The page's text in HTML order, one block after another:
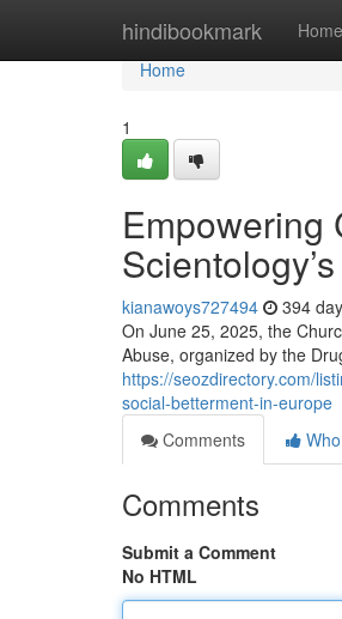
hindibookmark Home
Home
Home
1
Empowering
kianawoys727494 394
On June 25, 2025, the
Abuse, organized by the
https://seozdirectory.com/
social-betterment-in-europe
Comments
Comments
Submit a Comment
No HTML